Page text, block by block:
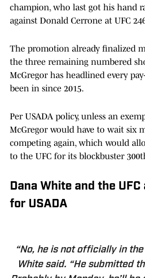
champion, who last got his hand
against Donald Cerrone at UFC
The promotion already finalized
the three remaining numbered
McGregor has headlined every
been in since 2015.
Per USADA policy, unless an
McGregor would have to wait six
competing again, which would
to the UFC for its blockbuster
Dana White and the
for USADA
“No, he is not officially in the
White said. “He submitted